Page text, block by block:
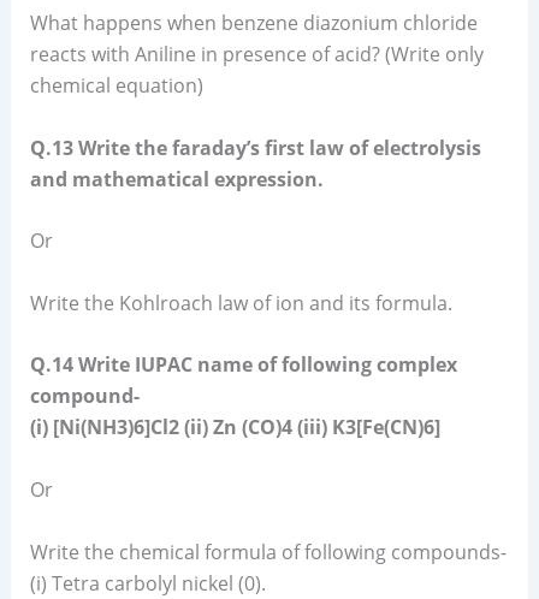
What happens when benzene diazonium chloride
reacts with Aniline in presence of acid? (Write only
chemical equation)
Q.13 Write the faraday’s first law of electrolysis
and mathematical expression.
Or
Write the Kohlroach law of ion and its formula.
Q.14 Write IUPAC name of following complex
compound-
(i) [Ni(NH3)6]Cl2 (ii) Zn (CO)4 (iii) K3[Fe(CN)6]
Or
Write the chemical formula of following compounds-
(i) Tetra carbolyl nickel (0).